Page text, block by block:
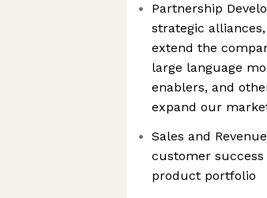
Partnership
strategic
extend the
large language
enablers, and
expand our
Sales and
customer
product portfolio